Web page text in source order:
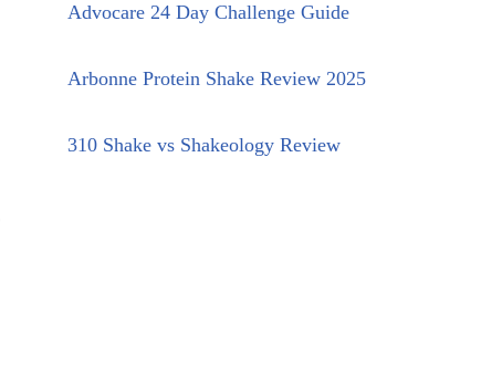
Advocare 24 Day Challenge Guide
Arbonne Protein Shake Review 2025
310 Shake vs Shakeology Review